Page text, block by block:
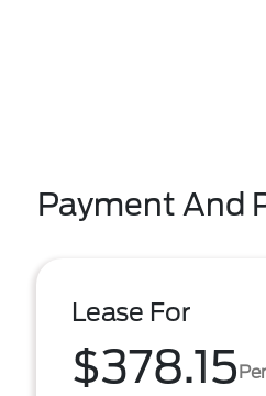
Payment And
Lease For
$378.15